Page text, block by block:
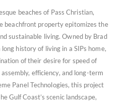
beaches of Pass Christian,
beachfront property epitomizes the
sustainable living. Owned by Brad
history of living in a SIPs home,
of their desire for speed of
efficiency, and long-term
Panel Technologies, this project
Gulf Coast’s scenic landscape,